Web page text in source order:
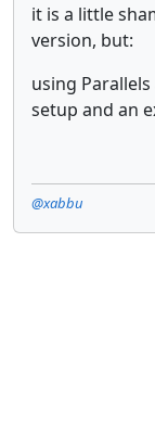
it is a little
version, but:
using
setup and an
@xabbu